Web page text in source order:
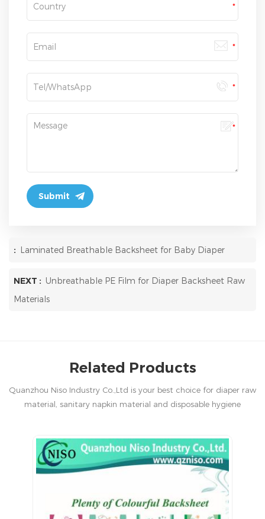
: Laminated Breathable Backsheet for Baby Diaper
NEXT : Unbreathable PE Film for Diaper Backsheet Raw
Materials
Related Products
Quanzhou Niso Industry Co.,Ltd is your best choice for diaper raw
material, sanitary napkin material and disposable hygiene